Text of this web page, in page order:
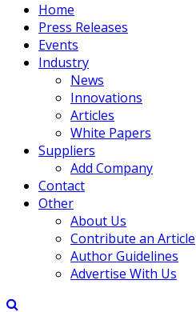
Home
Press Releases
Events
Industry
News
Innovations
Articles
White Papers
Suppliers
Add Company
Contact
Other
About Us
Contribute an Article
Author Guidelines
Advertise With Us